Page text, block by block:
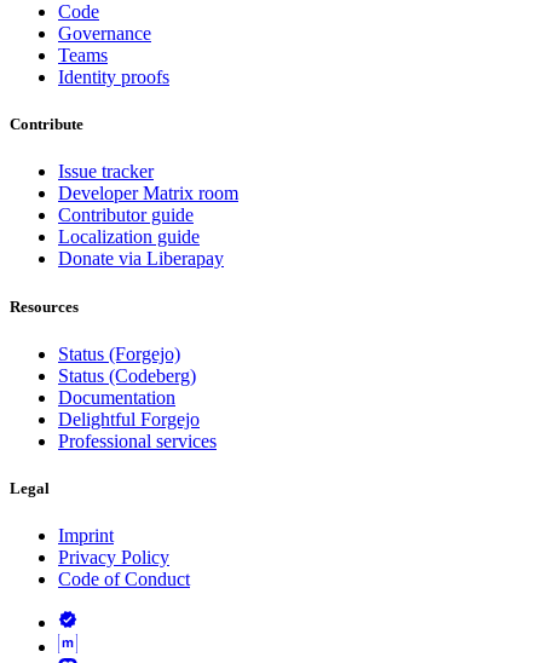
Code
Governance
Teams
Identity proofs
Contribute
Issue tracker
Developer Matrix room
Contributor guide
Localization guide
Donate via Liberapay
Resources
Status (Forgejo)
Status (Codeberg)
Documentation
Delightful Forgejo
Professional services
Legal
Imprint
Privacy Policy
Code of Conduct